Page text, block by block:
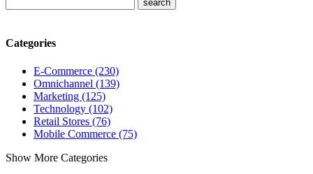
Categories
E-Commerce (230)
Omnichannel (139)
Marketing (125)
Technology (102)
Retail Stores (76)
Mobile Commerce (75)
Show More Categories